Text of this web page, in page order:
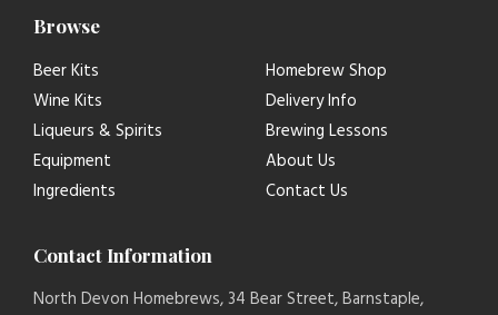
Browse
Beer Kits
Wine Kits
Liqueurs & Spirits
Equipment
Ingredients
Homebrew Shop
Delivery Info
Brewing Lessons
About Us
Contact Us
Contact Information
North Devon Homebrews, 34 Bear Street, Barnstaple,